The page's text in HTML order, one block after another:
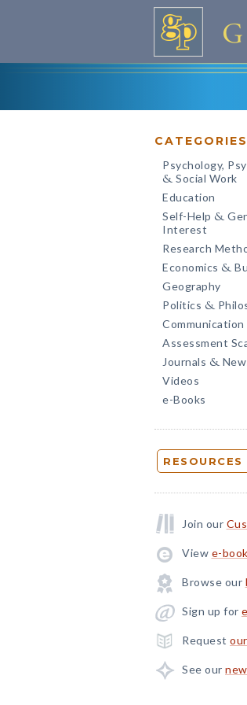
CATEGORIES
Psychology,
& Social Work
Education
Self-Help &
Interest
Research
Economics &
Geography
Politics &
Communication
Assessment
Journals &
Videos
e-Books
RESOURCES
Join our
View e-
Browse our
Sign up for
Request
See our